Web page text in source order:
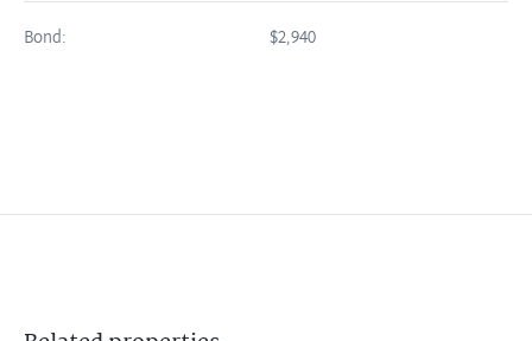
Bond: $2,940